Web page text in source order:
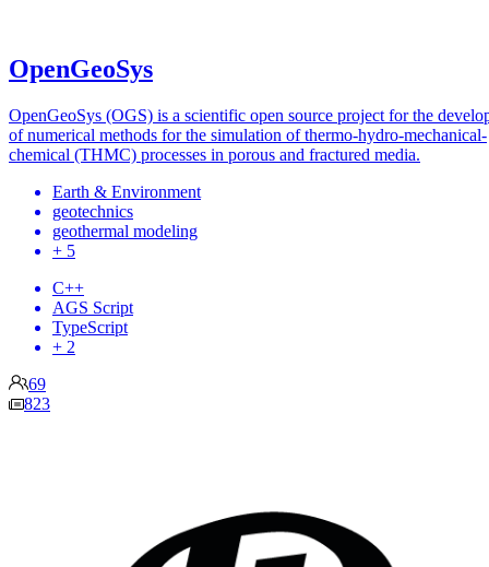
OpenGeoSys
OpenGeoSys (OGS) is a scientific open source project for the
of numerical methods for the simulation of thermo-hydro-mechanical-
chemical (THMC) processes in porous and fractured media.
Earth & Environment
geotechnics
geothermal modeling
+ 5
C++
AGS Script
TypeScript
+ 2
69
823